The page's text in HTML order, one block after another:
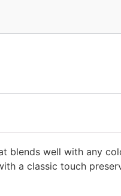
blends well with any
a classic touch